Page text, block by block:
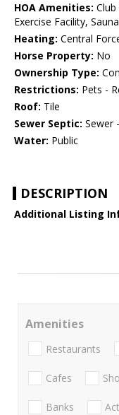
HOA Amenities:
Exercise Facility,
Heating: Central
Horse Property: No
Ownership Type:
Restrictions: Pets -
Roof: Tile
Sewer Septic: Sewer
Water: Public
DESCRIPTION
Additional Listing
Amenities
Restaurants
Cafes
Banks